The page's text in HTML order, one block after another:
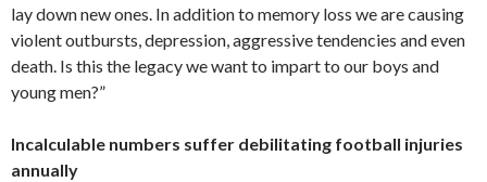
lay down new ones. In addition to memory loss we are causing
violent outbursts, depression, aggressive tendencies and even
death. Is this the legacy we want to impart to our boys and
young men?”
Incalculable numbers suffer debilitating football injuries
annually